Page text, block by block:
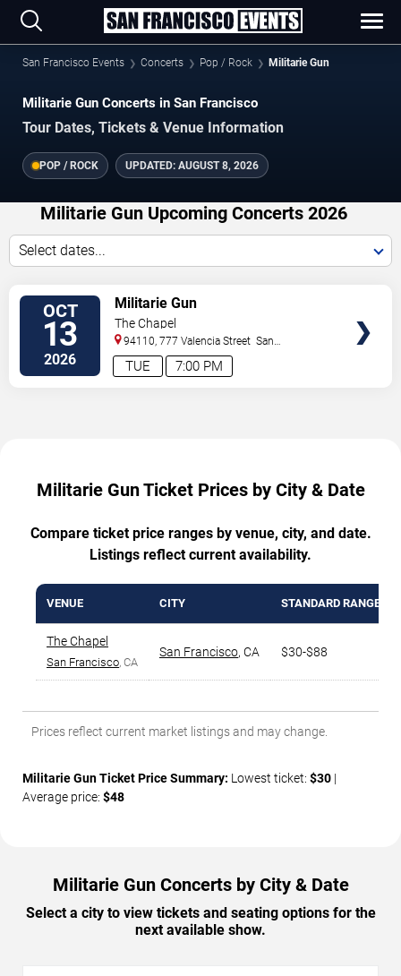
San Francisco Events Concerts Pop / Rock Militarie Gun
Militarie Gun Concerts in San Francisco
Tour Dates, Tickets & Venue Information
POP / ROCK UPDATED: AUGUST 8, 2026
Militarie Gun Upcoming Concerts 2026
Select dates...
OCT
13
2026 7:00 PM
TUE
Militarie Gun
The Chapel
94110, 777 Valencia Street San
Francisco, CA,US
Militarie Gun Ticket Prices by City & Date
Compare ticket price ranges by venue, city, and date.
Listings reflect current availability.
VENUE CITY STANDARD RANGE
The Chapel
San Francisco, CA
San Francisco, CA $30-$88
Prices reflect current market listings and may change.
Militarie Gun Ticket Price Summary: Lowest ticket: $30 |
Average price: $48
Militarie Gun Concerts by City & Date
Select a city to view tickets and seating options for the
next available show.